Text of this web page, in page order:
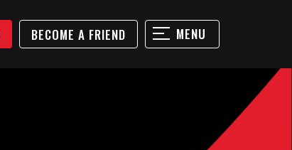
BECOME A FRIEND MENU